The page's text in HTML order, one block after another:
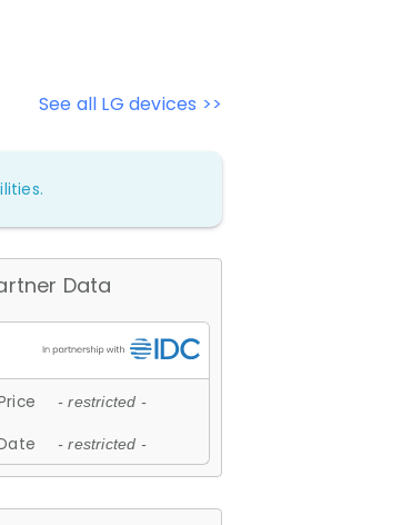
See all LG devices >>
Data
- restricted -
- restricted -